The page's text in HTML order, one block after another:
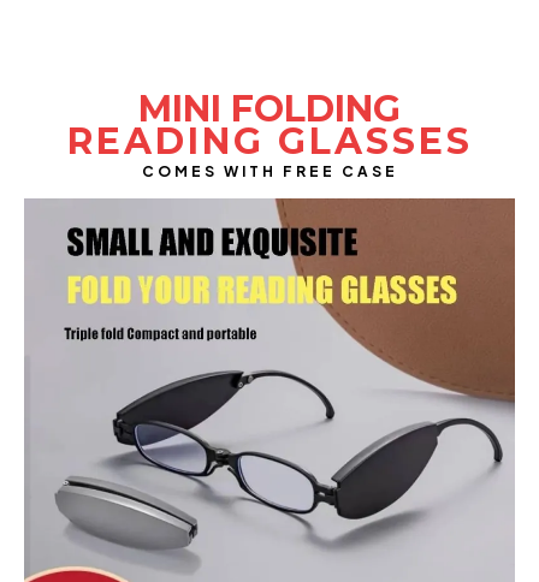
MINI FOLDING
READING GLASSES
COMES WITH FREE CASE